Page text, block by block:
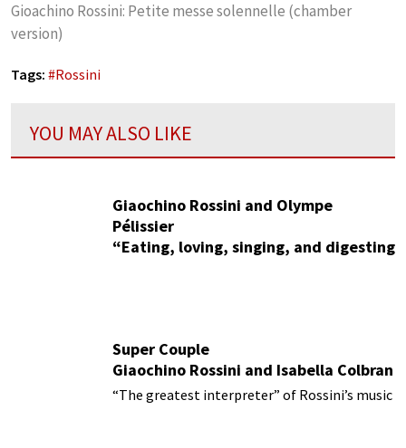
Gioachino Rossini: Petite messe solennelle (chamber
version)
Tags: #Rossini
YOU MAY ALSO LIKE
Giaochino Rossini and Olympe
Pélissier
“Eating, loving, singing, and digesting
Super Couple
Giaochino Rossini and Isabella Colbran
“The greatest interpreter” of Rossini’s music